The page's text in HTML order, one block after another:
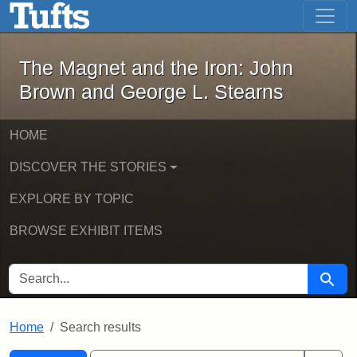
Skip to main content Skip to first result
The Magnet and the Iron: John
The Magnet and the Iron: John
Brown and George L. Stearns
HOME
DISCOVER THE STORIES
EXPLORE BY TOPIC
BROWSE EXHIBIT ITEMS
SEARCH FOR Search
Home Search results